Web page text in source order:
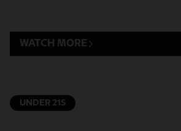
WATCH MORE
UNDER 21S